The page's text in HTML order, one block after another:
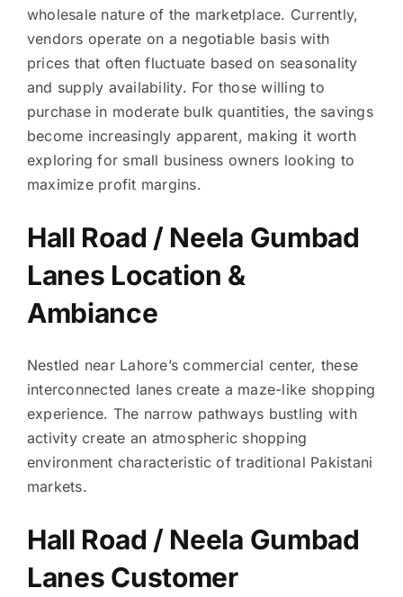
wholesale nature of the marketplace. Currently,
vendors operate on a negotiable basis with
prices that often fluctuate based on seasonality
and supply availability. For those willing to
purchase in moderate bulk quantities, the savings
become increasingly apparent, making it worth
exploring for small business owners looking to
maximize profit margins.
Hall Road / Neela Gumbad
Lanes Location &
Ambiance
Nestled near Lahore’s commercial center, these
interconnected lanes create a maze-like shopping
experience. The narrow pathways bustling with
activity create an atmospheric shopping
environment characteristic of traditional Pakistani
markets.
Hall Road / Neela Gumbad
Lanes Customer